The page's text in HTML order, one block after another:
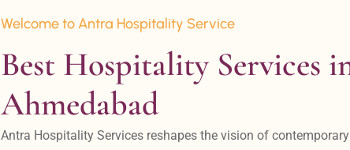
Welcome to Antra Hospitality Service
Best Hospitality Services
Ahmedabad
Antra Hospitality Services reshapes the vision of